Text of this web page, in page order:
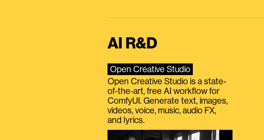
AI R&D
Open Creative Studio
Open Creative Studio is a state-
of-the-art, free AI workflow for
ComfyUI. Generate text, images,
videos, voice, music, audio FX,
and lyrics.